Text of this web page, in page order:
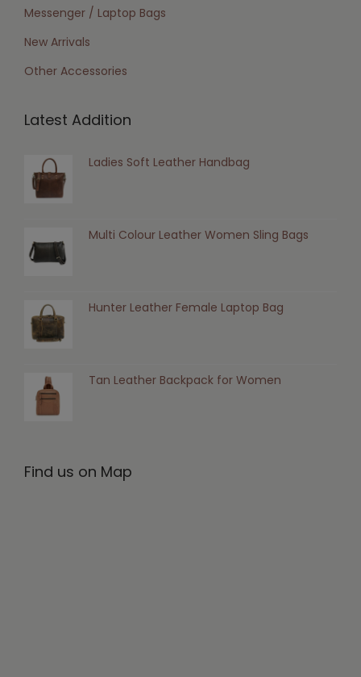
Messenger / Laptop Bags
New Arrivals
Other Accessories
Latest Addition
Ladies Soft Leather Handbag
Multi Colour Leather Women Sling Bags
Hunter Leather Female Laptop Bag
Tan Leather Backpack for Women
Find us on Map